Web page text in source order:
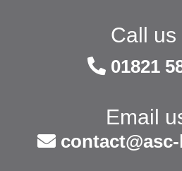
Call us
01821
Email